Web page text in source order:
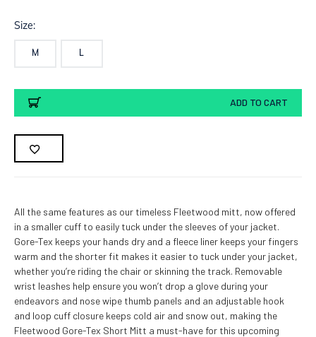
Size:
M L
Current
Stock:
ADD TO CART
All the same features as our timeless Fleetwood mitt, now offered
in a smaller cuff to easily tuck under the sleeves of your jacket.
Gore-Tex keeps your hands dry and a fleece liner keeps your fingers
warm and the shorter fit makes it easier to tuck under your jacket,
whether you’re riding the chair or skinning the track. Removable
wrist leashes help ensure you won’t drop a glove during your
endeavors and nose wipe thumb panels and an adjustable hook
and loop cuff closure keeps cold air and snow out, making the
Fleetwood Gore-Tex Short Mitt a must-have for this upcoming